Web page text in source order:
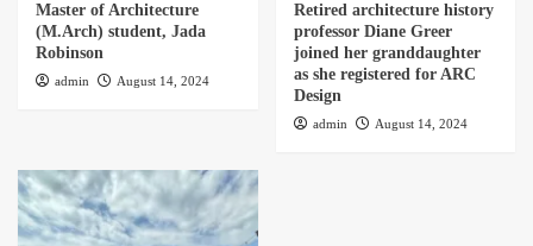
Master of Architecture
(M.Arch) student, Jada
Robinson
admin August 14, 2024
Retired architecture history
professor Diane Greer
joined her granddaughter
as she registered for ARC
Design
admin August 14, 2024